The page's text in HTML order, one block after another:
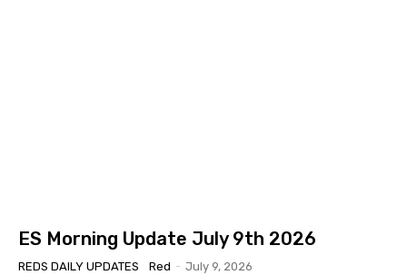
ES Morning Update July 9th 2026
REDS DAILY UPDATES Red - July 9, 2026